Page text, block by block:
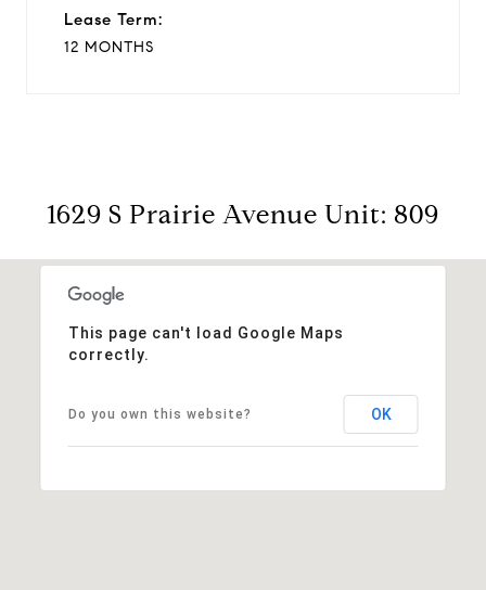
Lease Term:
12 MONTHS
1629 S Prairie Avenue Unit: 809
This page can't load Google Maps
correctly.
Do you own this website? OK